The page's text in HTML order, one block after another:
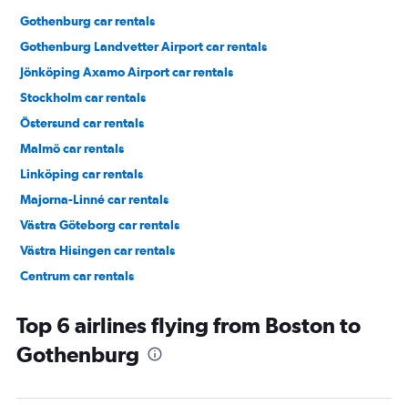
Gothenburg car rentals
Gothenburg Landvetter Airport car rentals
Jönköping Axamo Airport car rentals
Stockholm car rentals
Östersund car rentals
Malmö car rentals
Linköping car rentals
Majorna-Linné car rentals
Västra Göteborg car rentals
Västra Hisingen car rentals
Centrum car rentals
Top 6 airlines flying from Boston to
Gothenburg